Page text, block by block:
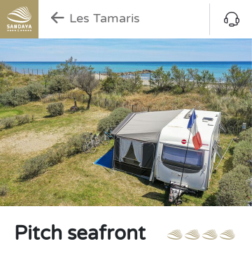
Les Tamaris
Pitch seafront